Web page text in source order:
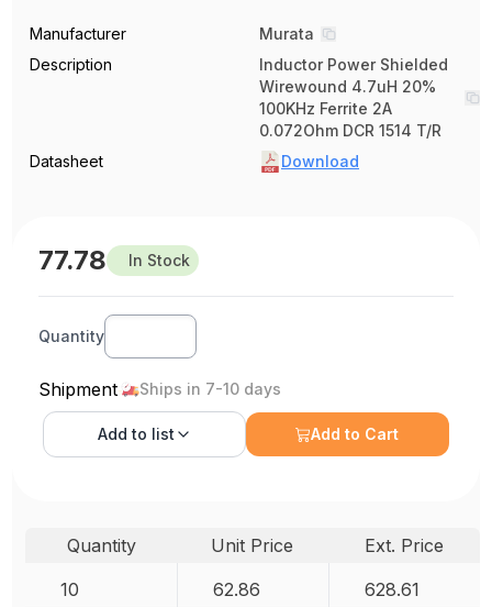
Manufacturer
Murata
Description
Inductor Power Shielded
Wirewound 4.7uH 20%
100KHz Ferrite 2A
0.072Ohm DCR 1514 T/R
Datasheet
Download
77.78 In Stock
Quantity
Shipment Ships in 7-10 days
Add to list Add to Cart
Quantity Unit Price
Ext. Price
10
62.86 628.61